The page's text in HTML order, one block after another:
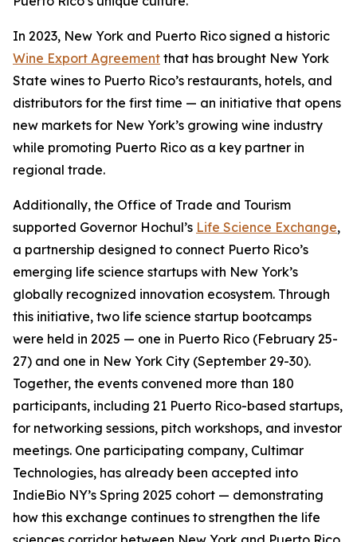
In 2023, New York and Puerto Rico signed a historic
Wine Export Agreement that has brought New York
State wines to Puerto Rico’s restaurants, hotels, and
distributors for the first time — an initiative that opens
new markets for New York’s growing wine industry
while promoting Puerto Rico as a key partner in
regional trade.
Additionally, the Office of Trade and Tourism
supported Governor Hochul’s Life Science Exchange,
a partnership designed to connect Puerto Rico’s
emerging life science startups with New York’s
globally recognized innovation ecosystem. Through
this initiative, two life science startup bootcamps
were held in 2025 — one in Puerto Rico (February 25-
27) and one in New York City (September 29-30).
Together, the events convened more than 180
participants, including 21 Puerto Rico-based startups,
for networking sessions, pitch workshops, and investor
meetings. One participating company, Cultimar
Technologies, has already been accepted into
IndieBio NY’s Spring 2025 cohort — demonstrating
how this exchange continues to strengthen the life